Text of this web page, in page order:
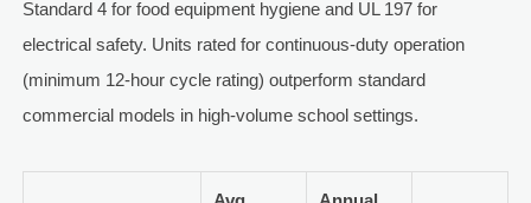
Standard 4 for food equipment hygiene and UL 197 for
electrical safety. Units rated for continuous-duty operation
(minimum 12-hour cycle rating) outperform standard
commercial models in high-volume school settings.